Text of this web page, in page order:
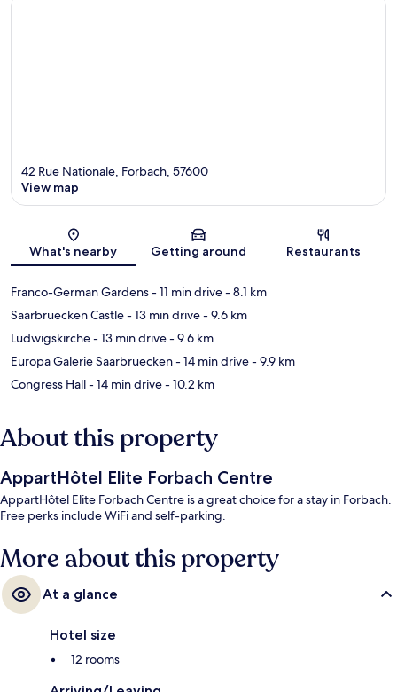
Map
42 Rue Nationale, Forbach, 57600
View map
What's nearby Getting around Restaurants
Franco-German Gardens- 11 min drive- 8.1 km
Saarbruecken Castle- 13 min drive- 9.6 km
Ludwigskirche- 13 min drive- 9.6 km
Europa Galerie Saarbruecken- 14 min drive- 9.9 km
Congress Hall- 14 min drive- 10.2 km
About this property
AppartHôtel Elite Forbach Centre
AppartHôtel Elite Forbach Centre is a great choice for a stay in Forbach.
Free perks include WiFi and self-parking.
More about this property
At a glance
Hotel size
12 rooms